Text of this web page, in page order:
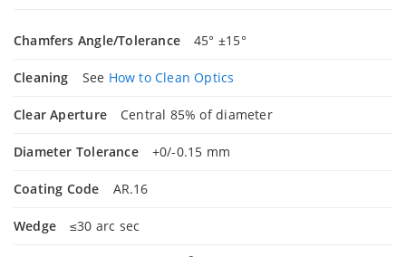
Chamfers Angle/Tolerance 45° ±15°
Cleaning See How to Clean Optics
Clear Aperture Central 85% of diameter
Diameter Tolerance +0/-0.15 mm
Coating Code AR.16
Wedge ≤30 arc sec